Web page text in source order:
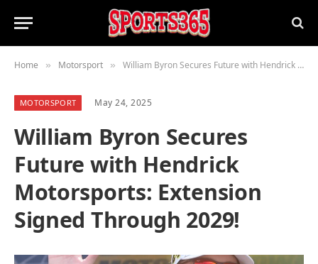
Home » Motorsport » William Byron Secures Future with Hendrick Motorsports: Extension Signed Through 2029!
MOTORSPORT May 24, 2025
William Byron Secures
Future with Hendrick
Motorsports: Extension
Signed Through 2029!